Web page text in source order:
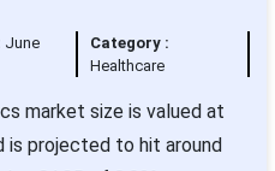
June
Category :
Healthcare
market size is valued at
is projected to hit around